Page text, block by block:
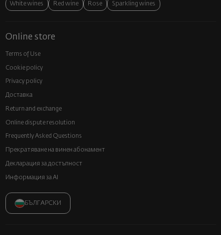
White wines Red wine Rose Sparkling wines
Online store
Terms of Use
Cookie policy
Privacy policy
Доставка
Return and exchange
Online dispute resolution
Frequently Asked Questions
Прекратяване на винен абонамент
Декларация за достъпност
Информация за AI
БЪЛГАРСКИ